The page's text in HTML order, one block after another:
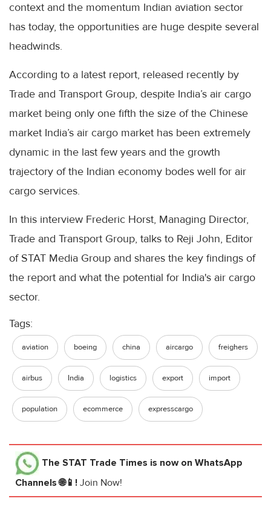
context and the momentum Indian aviation sector
has today, the opportunities are huge despite several
headwinds.
According to a latest report, released recently by
Trade and Transport Group, despite India’s air cargo
market being only one fifth the size of the Chinese
market India’s air cargo market has been extremely
dynamic in the last few years and the growth
trajectory of the Indian economy bodes well for air
cargo services.
In this interview Frederic Horst, Managing Director,
Trade and Transport Group, talks to Reji John, Editor
of STAT Media Group and shares the key findings of
the report and what the potential for India's air cargo
sector.
Tags:
aviation boeing china aircargo freighers
airbus India logistics export import
population ecommerce expresscargo
The STAT Trade Times is now on WhatsApp
Channels 🌐📱! Join Now!